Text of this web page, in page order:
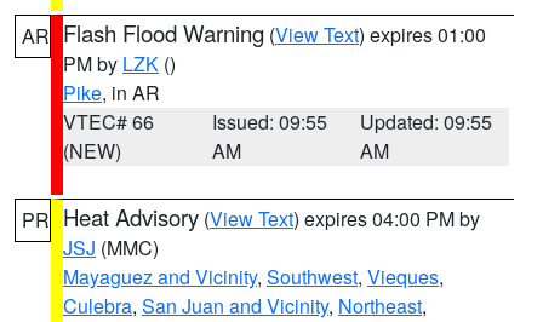
AR Flash Flood Warning (View Text) expires 01:00
PM by LZK ()
Pike, in AR
VTEC# 66
(NEW)
Issued: 09:55
AM
Updated: 09:55
AM
PR Heat Advisory (View Text) expires 04:00 PM by
JSJ (MMC)
Mayaguez and Vicinity, Southwest, Vieques,
Culebra, San Juan and Vicinity, Northeast,